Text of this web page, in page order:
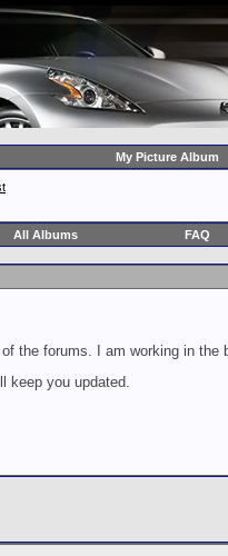
My Picture Album
All Albums FAQ
the forums. I am working in
keep you updated.